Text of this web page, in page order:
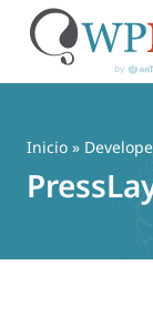
contenido
Inicio »